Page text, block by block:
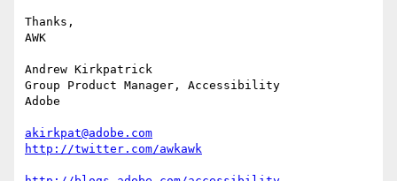
Thanks,
AWK
Andrew Kirkpatrick
Group Product Manager, Accessibility
Adobe
akirkpat@adobe.com